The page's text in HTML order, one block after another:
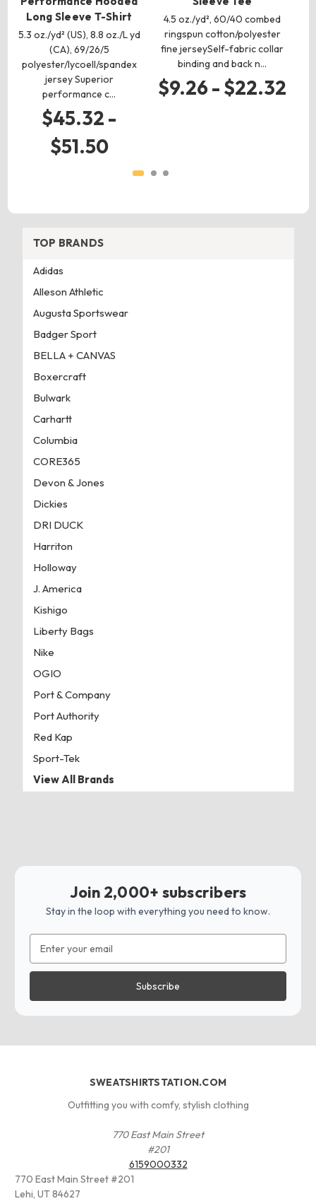
Long Sleeve T-Shirt
5.3 oz./yd² (US), 8.8 oz./L yd
(CA), 69/26/5
polyester/lycoell/spandex
jersey Superior
performance c…
$45.32 -
$51.50
4.5 oz./yd², 60/40 combed
ringspun cotton/polyester
fine jerseySelf-fabric collar
binding and back n…
$9.26 - $22.32
TOP BRANDS
Adidas
Alleson Athletic
Augusta Sportswear
Badger Sport
BELLA + CANVAS
Boxercraft
Bulwark
Carhartt
Columbia
CORE365
Devon & Jones
Dickies
DRI DUCK
Harriton
Holloway
J. America
Kishigo
Liberty Bags
Nike
OGIO
Port & Company
Port Authority
Red Kap
Sport-Tek
View All Brands
Join 2,000+ subscribers
Stay in the loop with everything you need to know.
Address
SWEATSHIRTSTATION.COM
Outfitting you with comfy, stylish clothing
770 East Main Street
#201
6159000332
770 East Main Street #201
Lehi, UT 84627